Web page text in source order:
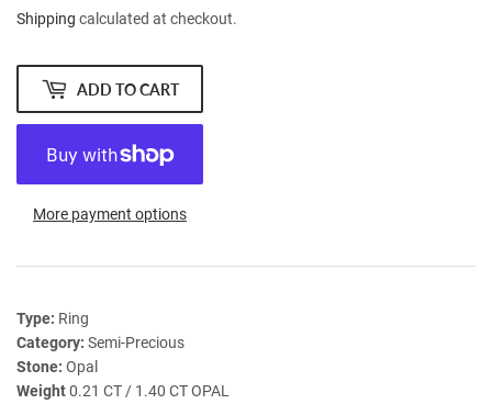
Shipping calculated at checkout.
ADD TO CART
More payment options
Type: Ring
Category: Semi-Precious
Stone: Opal
Weight0.21 CT / 1.40 CT OPAL